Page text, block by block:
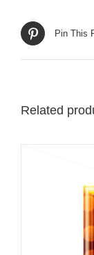
Pin This
Related